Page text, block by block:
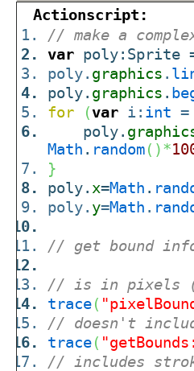
Actionscript:
// make a
var poly:Sprite
poly. graphics .
poly. graphics .
for
(var i: int =
poly.
Math . random( )*
}
poly. x=Math .
poly. y=Math .
// get bound
// is in pixels
trace(
// doesn't
trace(
// includes